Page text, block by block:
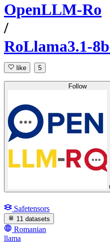
OpenLLM-Ro
/
RoLlama3.1-
like 5
Follow
Safetensors
11 datasets
Romanian
llama